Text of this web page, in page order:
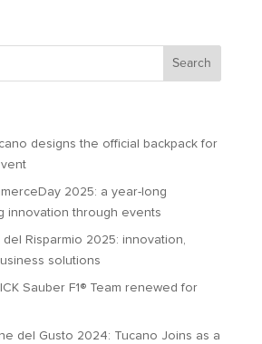
designs the official backpack for
2025: a year-long
innovation through events
Risparmio 2025: innovation,
solutions
Sauber F1® Team renewed for
del Gusto 2024: Tucano Joins as a